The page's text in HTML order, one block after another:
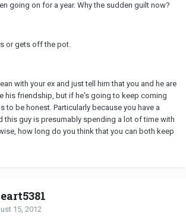
going on for a year. Why the sudden guilt now?
or gets off the pot.
with your ex and just tell him that you and he are
his friendship, but if he's going to keep coming
to be honest. Particularly because you have a
this guy is presumably spending a lot of time with
how long do you think that you can both keep
15, 2012